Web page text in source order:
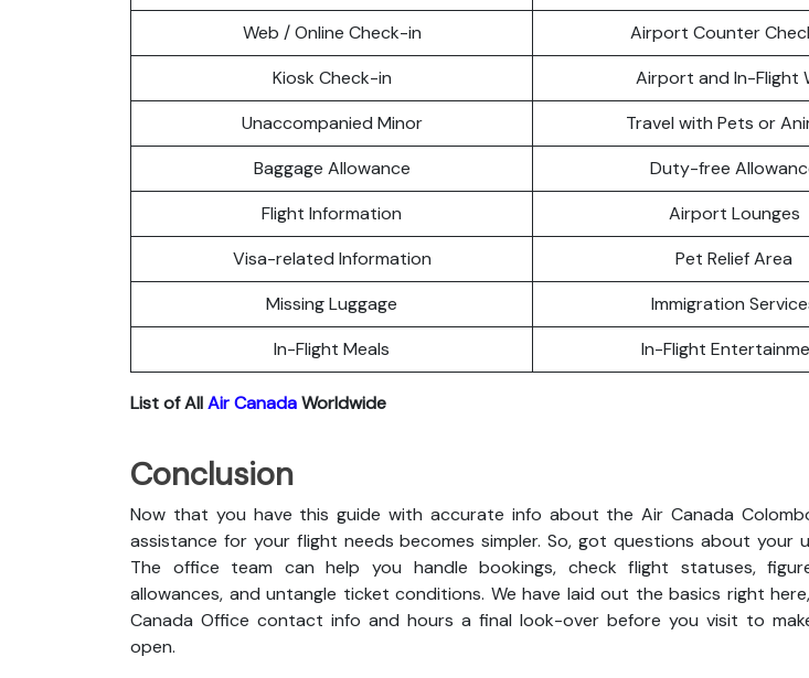
Web / Online Check-in
Airport Counter
Kiosk Check-in
Airport and In-Flight
Unaccompanied Minor
Travel with Pets or
Baggage Allowance
Duty-free
Flight Information
Airport Lounges
Visa-related Information
Pet Relief Area
Missing Luggage
Immigration
In-Flight Meals
In-Flight
List of AllAir CanadaWorldwide
Conclusion
Now that you have this guide with accurate info about the Air Canada
assistance for your flight needs becomes simpler. So, got questions about your
The office team can help you handle bookings, check flight statuses,
allowances, and untangle ticket conditions. We have laid out the basics right
Canada Office contact info and hours a final look-over before you visit to
open.